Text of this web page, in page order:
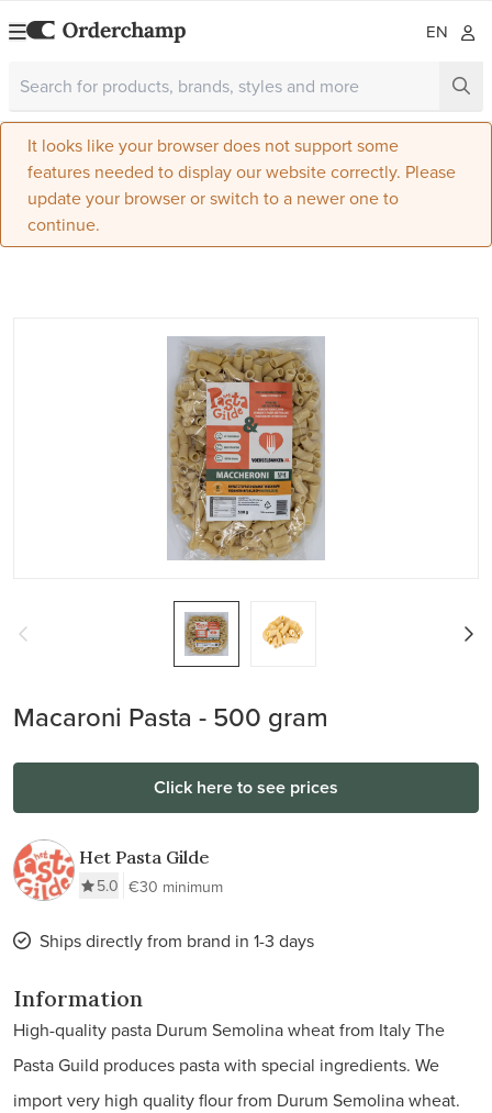
EN
It looks like your browser does not support some
features needed to display our website correctly. Please
update your browser or switch to a newer one to
continue.
Macaroni Pasta - 500 gram
Click here to see prices
Het Pasta Gilde
5.0 €30 minimum
Ships directly from brand in 1-3 days
Information
High-quality pasta Durum Semolina wheat from Italy The
Pasta Guild produces pasta with special ingredients. We
import very high quality flour from Durum Semolina wheat.